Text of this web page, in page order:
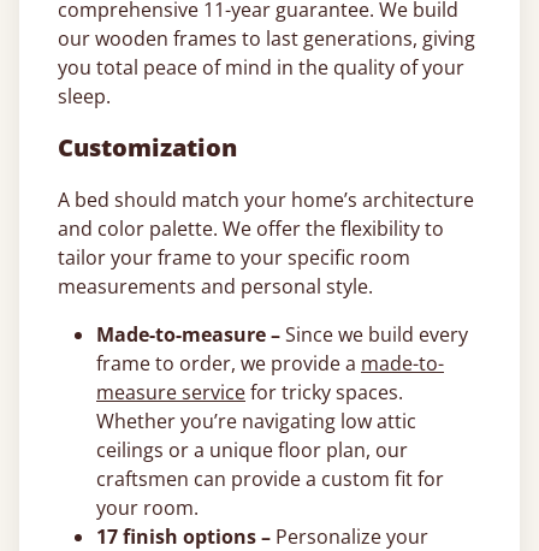
comprehensive 11-year guarantee. We build
our wooden frames to last generations, giving
you total peace of mind in the quality of your
sleep.
Customization
A bed should match your home’s architecture
and color palette. We offer the flexibility to
tailor your frame to your specific room
measurements and personal style.
Made-to-measure –Since we build every
frame to order, we provide a made-to-
measure servicefor tricky spaces.
Whether you’re navigating low attic
ceilings or a unique floor plan, our
craftsmen can provide a custom fit for
your room.
17 finish options – Personalize your